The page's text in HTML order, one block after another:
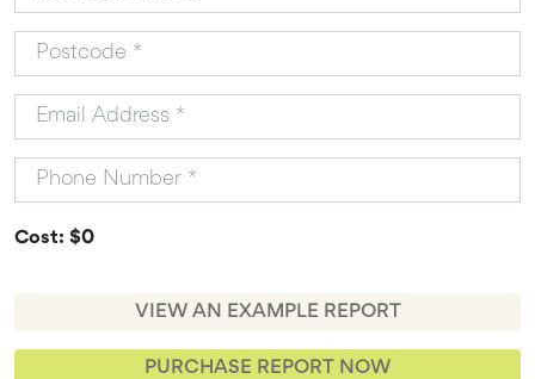
Cost: $0
VIEW AN EXAMPLE REPORT
PURCHASE REPORT NOW